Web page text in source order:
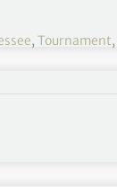
, Tournament,